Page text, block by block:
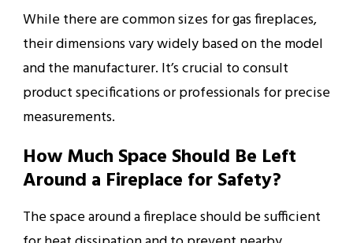
While there are common sizes for gas fireplaces,
their dimensions vary widely based on the model
and the manufacturer. It’s crucial to consult
product specifications or professionals for precise
measurements.
How Much Space Should Be Left
Around a Fireplace for Safety?
The space around a fireplace should be sufficient